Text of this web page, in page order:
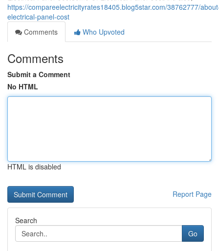
https://compareelectricityrates18405.blog5star.com/38762777/
electrical-panel-cost
Comments
Who Upvoted
Comments
Submit a Comment
No HTML
HTML is disabled
Report Page
Search
Go